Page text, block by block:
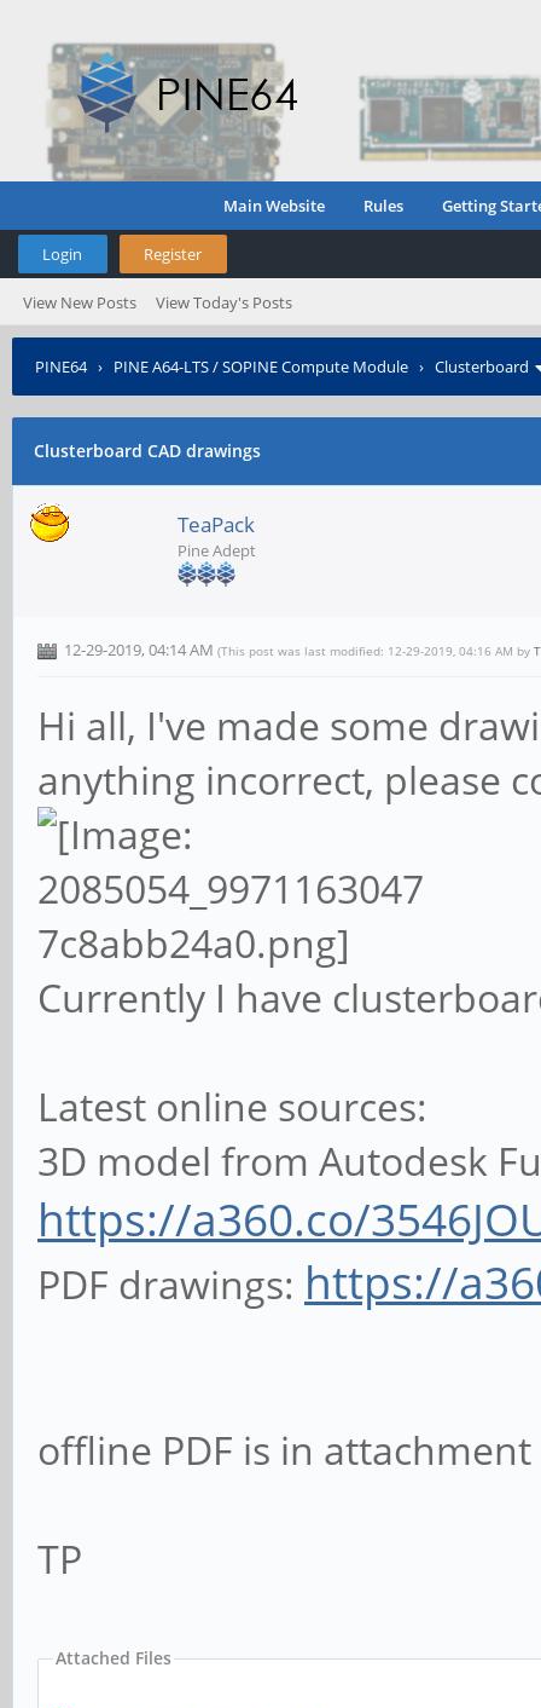
Main Website Rules Getting
Login Register
View New Posts View Today's Posts
PINE64› PINE A64-LTS / SOPINE Compute Module › Clusterboard
Clusterboard CAD drawings
TeaPack
Pine Adept
12-29-2019, 04:14 AM (This post was last modified: 12-29-2019, 04:16 AM by
Hi all, I've made some
anything incorrect, please
Currently I have
Latest online sources:
3D model from Autodesk
https://a360.co/
PDF drawings: https://
offline PDF is in
TP
Attached Files